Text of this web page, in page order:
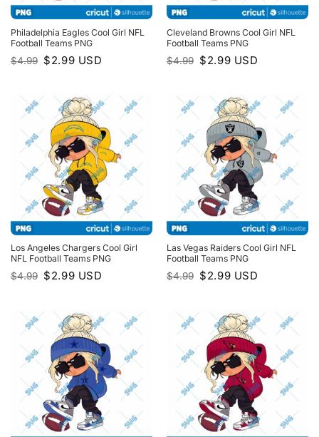
Philadelphia Eagles Cool Girl NFL
Football Teams PNG
$4.99 Original
price
$2.99Current
price
USD
Cleveland Browns Cool Girl NFL
Football Teams PNG
$4.99 Original
price
$2.99Current
price
USD
Los Angeles Chargers Cool Girl
NFL Football Teams PNG
$4.99 Original
price
$2.99Current
price
USD
Las Vegas Raiders Cool Girl NFL
Football Teams PNG
$4.99 Original
price
$2.99Current
price
USD